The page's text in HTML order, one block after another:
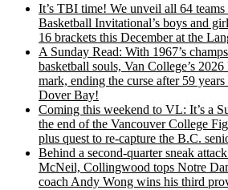
It’s TBI time! We unveil all 64
Basketball Invitational’s boys and
16 brackets this December at the
A Sunday Read: With 1967’s
basketball souls, Van College’s
mark, ending the curse after 59
Dover Bay!
Coming this weekend to VL: It’s a
the end of the Vancouver College
plus quest to re-capture the B.C.
Behind a second-quarter sneak
McNeil, Collingwood tops Notre
coach Andy Wong wins his third